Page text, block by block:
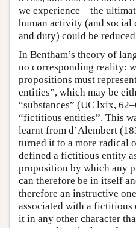
we experience—the
human activity (and social
and duty) could be
In Bentham’s theory of
no corresponding reality:
propositions must
entities”, which may be
“substances” (UC lxix,
“fictitious entities”. This
learnt from d’Alembert
turned it to a more radical
defined a fictitious entity
proposition by which any
can therefore be in itself
therefore an instructive
associated with a
it in any other character